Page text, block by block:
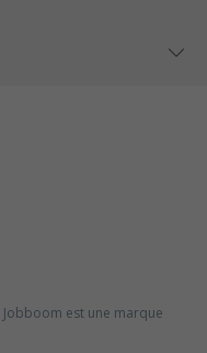
Jobboom est une marque